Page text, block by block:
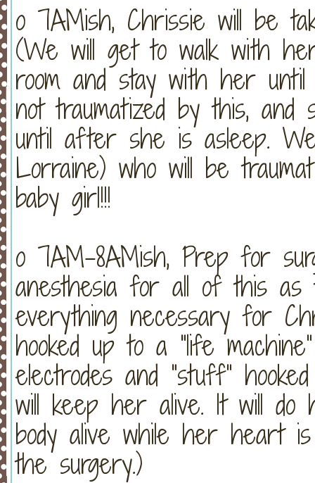
o 7AMish, Chrissie will be
(We will get to walk with
room and stay with her until
not traumatized by this,
until after she is asleep.
Lorraine) who will be
baby girl!!!
o 7AM-8AMish, Prep for
anesthesia for all of this
everything necessary for
hooked up to a “life
electrodes and “stuff”
will keep her alive. It will
body alive while her heart
the surgery.)